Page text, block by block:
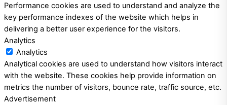
Performance cookies are used to understand and analyze the
key performance indexes of the website which helps in
delivering a better user experience for the visitors.
Analytics
Analytics
Analytical cookies are used to understand how visitors interact
with the website. These cookies help provide information on
metrics the number of visitors, bounce rate, traffic source, etc.
Advertisement